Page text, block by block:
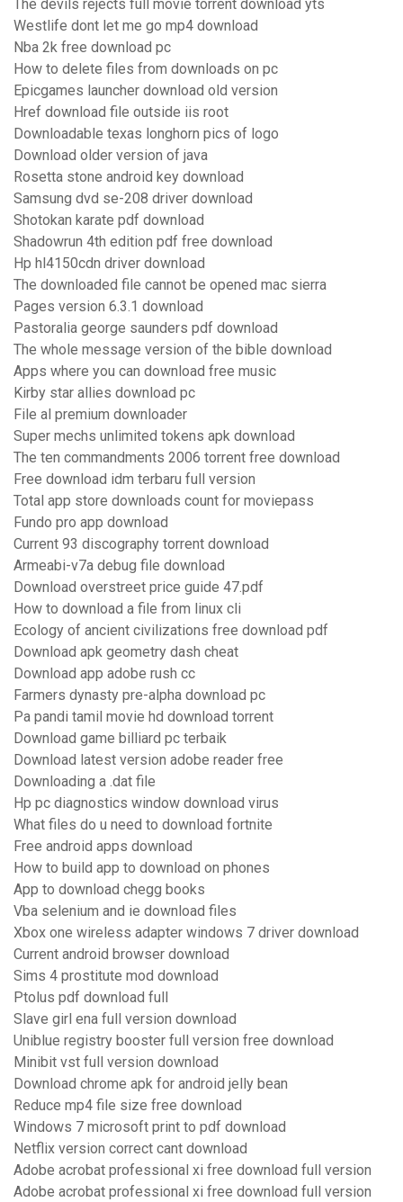
The devils rejects full movie torrent download yts
Westlife dont let me go mp4 download
Nba 2k free download pc
How to delete files from downloads on pc
Epicgames launcher download old version
Href download file outside iis root
Downloadable texas longhorn pics of logo
Download older version of java
Rosetta stone android key download
Samsung dvd se-208 driver download
Shotokan karate pdf download
Shadowrun 4th edition pdf free download
Hp hl4150cdn driver download
The downloaded file cannot be opened mac sierra
Pages version 6.3.1 download
Pastoralia george saunders pdf download
The whole message version of the bible download
Apps where you can download free music
Kirby star allies download pc
File al premium downloader
Super mechs unlimited tokens apk download
The ten commandments 2006 torrent free download
Free download idm terbaru full version
Total app store downloads count for moviepass
Fundo pro app download
Current 93 discography torrent download
Armeabi-v7a debug file download
Download overstreet price guide 47.pdf
How to download a file from linux cli
Ecology of ancient civilizations free download pdf
Download apk geometry dash cheat
Download app adobe rush cc
Farmers dynasty pre-alpha download pc
Pa pandi tamil movie hd download torrent
Download game billiard pc terbaik
Download latest version adobe reader free
Downloading a .dat file
Hp pc diagnostics window download virus
What files do u need to download fortnite
Free android apps download
How to build app to download on phones
App to download chegg books
Vba selenium and ie download files
Xbox one wireless adapter windows 7 driver download
Current android browser download
Sims 4 prostitute mod download
Ptolus pdf download full
Slave girl ena full version download
Uniblue registry booster full version free download
Minibit vst full version download
Download chrome apk for android jelly bean
Reduce mp4 file size free download
Windows 7 microsoft print to pdf download
Netflix version correct cant download
Adobe acrobat professional xi free download full version
Adobe acrobat professional xi free download full version